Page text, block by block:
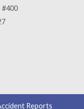
#400
Reports